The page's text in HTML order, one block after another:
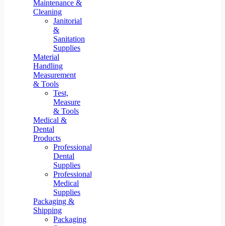
Maintenance &
Cleaning
Janitorial
&
Sanitation
Supplies
Material
Handling
Measurement
& Tools
Test,
Measure
& Tools
Medical &
Dental
Products
Professional
Dental
Supplies
Professional
Medical
Supplies
Packaging &
Shipping
Packaging